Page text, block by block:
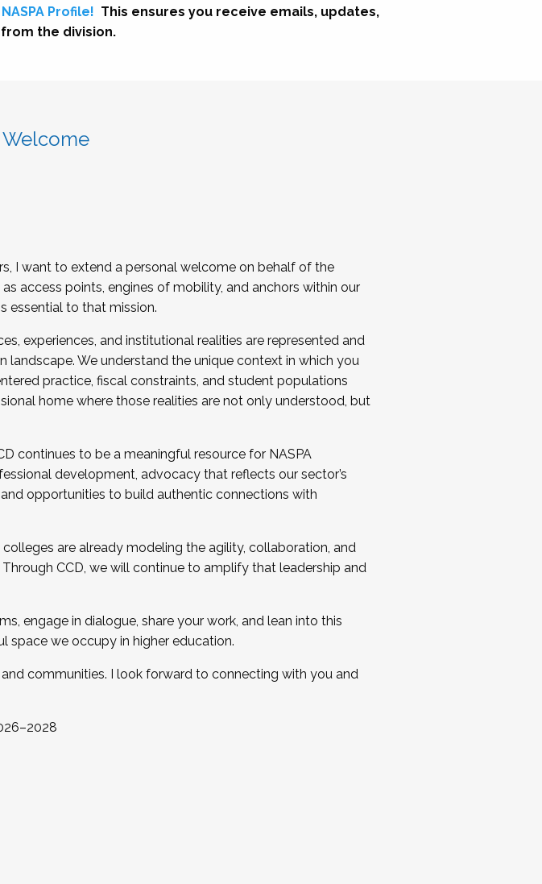
Profile! This ensures you receive emails, updates,
the division.
I want to extend a personal welcome on behalf of the
access points, engines of mobility, and anchors within our
essential to that mission.
experiences, and institutional realities are represented and
landscape. We understand the unique context in which you
practice, fiscal constraints, and student populations
home where those realities are not only understood, but
continues to be a meaningful resource for NASPA
development, advocacy that reflects our sector’s
opportunities to build authentic connections with
are already modeling the agility, collaboration, and
CCD, we will continue to amplify that leadership and
engage in dialogue, share your work, and lean into this
space we occupy in higher education.
communities. I look forward to connecting with you and